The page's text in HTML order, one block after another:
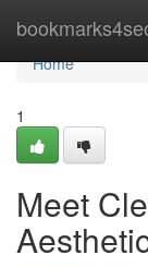
Home
Home
1
Meet